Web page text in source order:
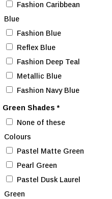
Fashion Caribbean
Blue
Fashion Blue
Reflex Blue
Fashion Deep Teal
Metallic Blue
Fashion Navy Blue
Green Shades*
None of these
Colours
Pastel Matte Green
Pearl Green
Pastel Dusk Laurel
Green